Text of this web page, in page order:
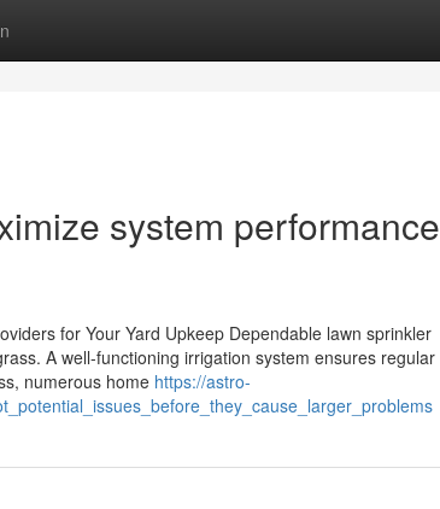
system performance
for Your Yard Upkeep Dependable lawn sprinkler
A well-functioning irrigation system ensures regular
numerous home https://astro-